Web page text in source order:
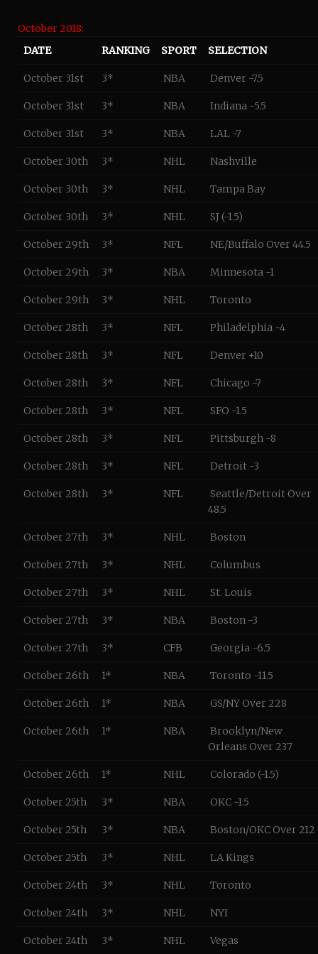
October 2018:
DATE
RANKING SPORT SELECTION
October 31st 3* NBA Denver -7.5
October 31st 3* NBA Indiana -5.5
October 31st 3* NBA LAL -7
October 30th 3* NHL Nashville
October 30th 3* NHL Tampa Bay
October 30th 3* NHL SJ (-1.5)
October 29th 3* NFL NE/Buffalo Over 44.5
October 29th 3* NBA Minnesota -1
October 29th 3* NHL Toronto
October 28th 3* NFL Philadelphia -4
October 28th 3* NFL Denver +10
October 28th 3* NFL Chicago -7
October 28th 3* NFL SFO -1.5
October 28th 3* NFL Pittsburgh -8
October 28th 3* NFL Detroit -3
October 28th 3* NFL
Seattle/Detroit Over
48.5
October 27th 3* NHL Boston
October 27th 3* NHL Columbus
October 27th 3* NHL St. Louis
October 27th 3* NBA Boston -3
October 27th 3* CFB Georgia -6.5
October 26th 1* NBA Toronto -11.5
October 26th 1* NBA GS/NY Over 228
October 26th 1* NBA
Brooklyn/New
Orleans Over 237
October 26th 1* NHL Colorado (-1.5)
October 25th 3* NBA OKC -1.5
October 25th 3* NBA Boston/OKC Over 212
October 25th 3* NHL LA Kings
October 24th 3* NHL Toronto
October 24th 3* NHL NYI
October 24th 3* NHL Vegas